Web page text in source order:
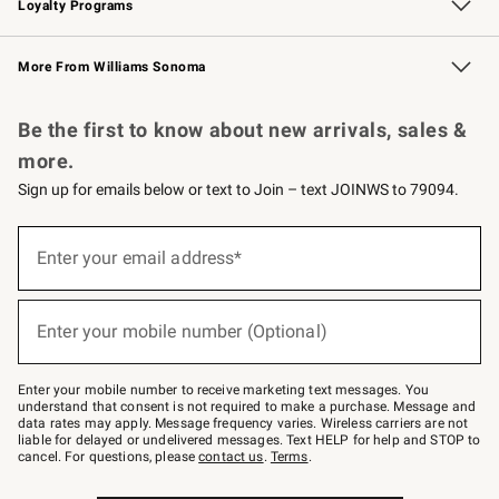
Loyalty Programs
Williams Sonoma Credit Card Key Rewards
Williams Sonoma Reserve
More From Williams Sonoma
Be the first to know about new arrivals, sales &
more.
Sign up for emails below or text to Join – text JOINWS to 79094.
below
–
text
JOINWS
to
79094.
Enter your email address*
(required)
Enter your mobile number (Optional)
(required)
Enter your mobile number to receive marketing text messages. You
understand that consent is not required to make a purchase. Message and
data rates may apply. Message frequency varies. Wireless carriers are not
liable for delayed or undelivered messages. Text HELP for help and STOP to
cancel. For questions, pleasecontact us. Terms.